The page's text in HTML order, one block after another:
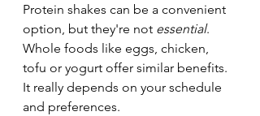
Protein shakes can be a convenient
option, but they're not essential.
Whole foods like eggs, chicken,
tofu or yogurt offer similar benefits.
It really depends on your schedule
and preferences.